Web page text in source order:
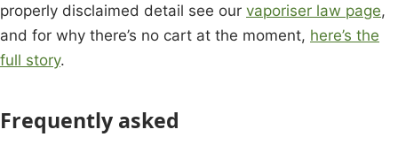
properly disclaimed detail see our vaporiser law page,
and for why there’s no cart at the moment, here’s the
full story.
Frequently asked